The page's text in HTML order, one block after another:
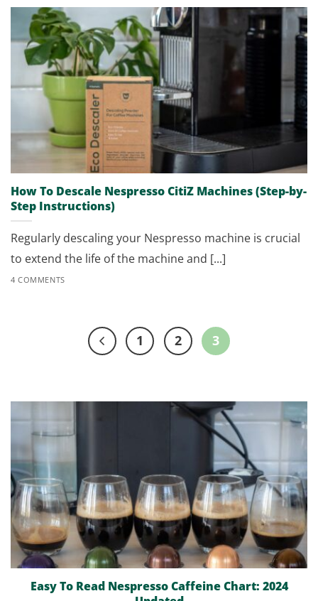
How To Descale Nespresso CitiZ Machines (Step-by-
Step Instructions)
Regularly descaling your Nespresso machine is crucial
to extend the life of the machine and [...]
4 COMMENTS
1 2 3
Easy To Read Nespresso Caffeine Chart: 2024